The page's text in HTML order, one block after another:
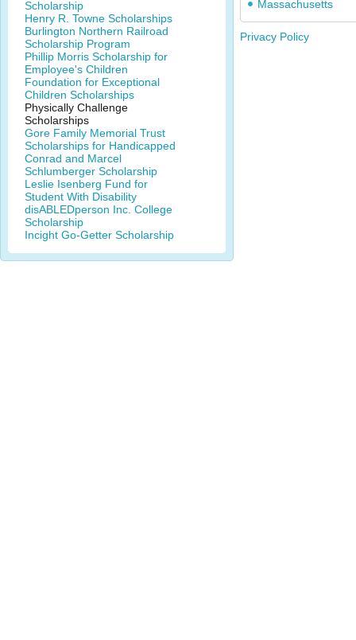
Scholarship
Henry R. Towne Scholarships
Burlington Northern Railroad
Scholarship Program
Phillip Morris Scholarship for
Employee's Children
Foundation for Exceptional
Children Scholarships
Physically Challenge
Scholarships
Gore Family Memorial Trust
Scholarships for Handicapped
Conrad and Marcel
Schlumberger Scholarship
Leslie Isenberg Fund for
Student With Disability
disABLEDperson Inc. College
Scholarship
Incight Go-Getter Scholarship
Massachusetts
Privacy Policy